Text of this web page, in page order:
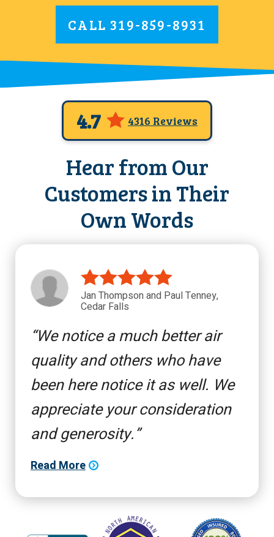
CALL319-859-8931
4.7 4316 Reviews
Hear from Our
Customers in Their
Own Words
Jan Thompson and Paul Tenney,
Cedar Falls
We notice a much better air
quality and others who have
been here notice it as well. We
appreciate your consideration
and generosity.
Read More